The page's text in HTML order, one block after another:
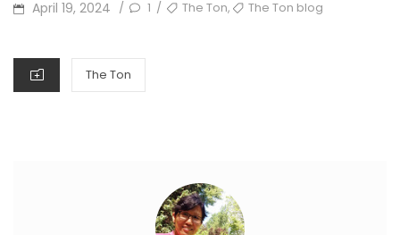
POSTED
April 19, 2024 / 1 / TAGSThe Ton, The Ton blog
CATEGORIES
The Ton